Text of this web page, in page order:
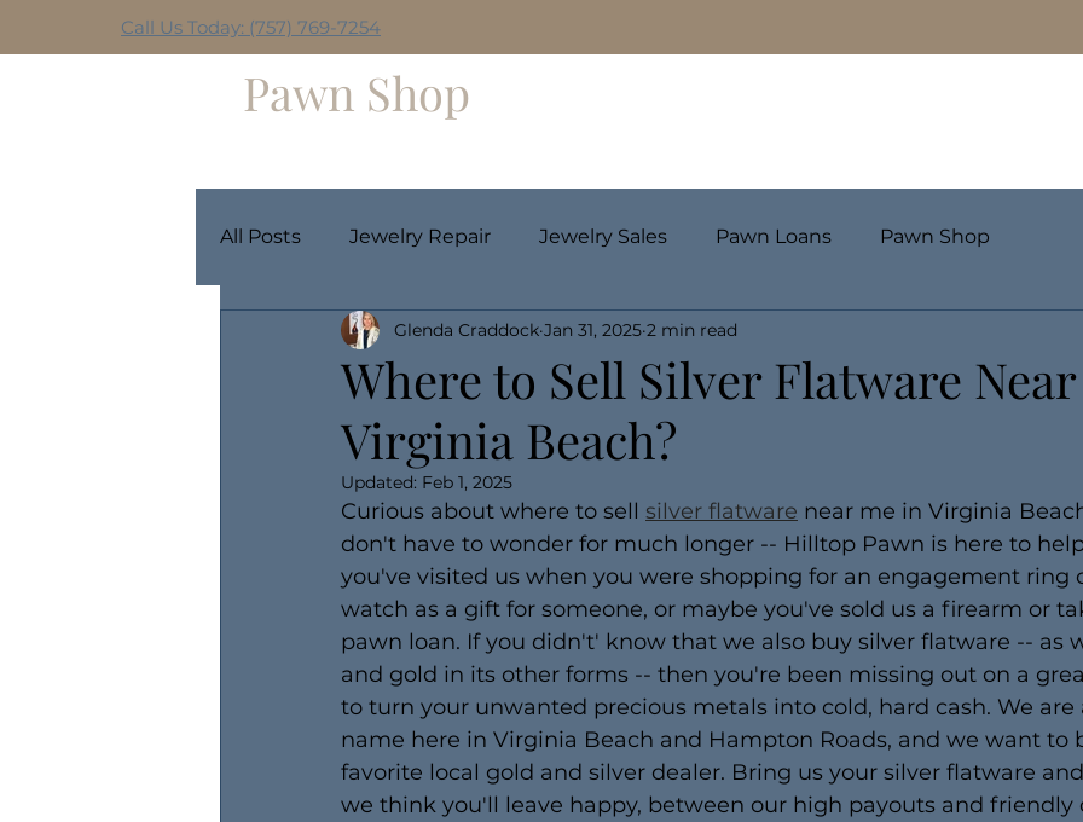
All Posts Jewelry Repair Jewelry Sales Pawn Loans Pawn Shop
Where to Sell Silver Flatware
Virginia Beach?
Glenda Craddock Jan 31, 2025 2 min read
Updated: Feb 1, 2025
Curious about where to sell silver flatware near me in Virginia
don't have to wonder for much longer -- Hilltop Pawn is here to
you've visited us when you were shopping for an engagement ring
watch as a gift for someone, or maybe you've sold us a firearm or
pawn loan. If you didn't' know that we also buy silver flatware -- as
and gold in its other forms -- then you're been missing out on a
to turn your unwanted precious metals into cold, hard cash. We are
name here in Virginia Beach and Hampton Roads, and we want to
favorite local gold and silver dealer. Bring us your silver flatware
we think you'll leave happy, between our high payouts and friendly
Pawn Shop
Call Us Today: (757) 769-7254